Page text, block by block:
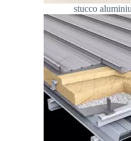
stucco